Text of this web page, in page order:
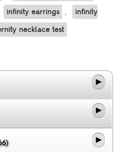
infinity earrings , infinity
necklace test